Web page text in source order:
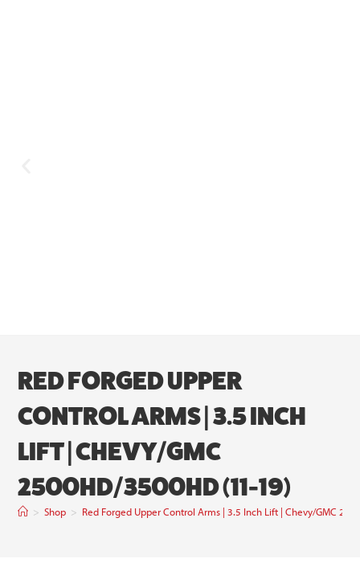
RED FORGED UPPER
CONTROL ARMS | 3.5 INCH
LIFT | CHEVY/GMC
2500HD/3500HD (11-19)
> Shop > Red Forged Upper Control Arms | 3.5 Inch Lift | Chevy/GMC